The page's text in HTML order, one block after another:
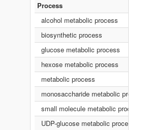
Process
alcohol metabolic process
biosynthetic process
glucose metabolic process
hexose metabolic process
metabolic process
monosaccharide metabolic
small molecule metabolic process
UDP-glucose metabolic process